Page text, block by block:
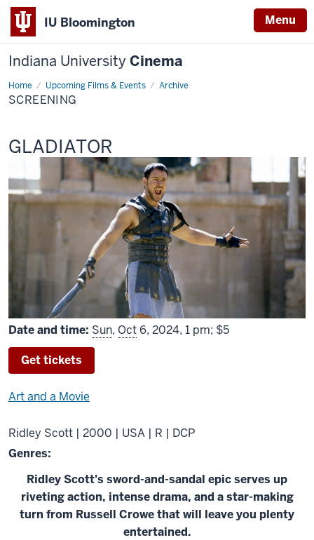
IU Bloomington Menu
Indiana University Cinema
Home Upcoming Films & Events Archive
Screening
SCREENING
This
screening
includes
GLADIATOR
Date and time: Sun, Oct6, 2024, 1 pm; $5
Get tickets
Art and a Movie
Ridley Scott | 2000 | USA | R | DCP
Genres:
Ridley Scott's sword-and-sandal epic serves up
riveting action, intense drama, and a star-making
turn from Russell Crowe that will leave you plenty
entertained.